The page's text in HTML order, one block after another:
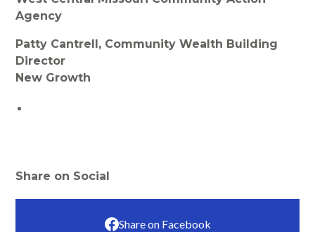
Agency
Patty Cantrell, Community Wealth Building
Director
New Growth
Share on Social
Share on Facebook